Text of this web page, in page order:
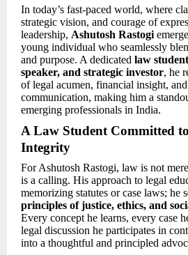
In today’s fast-paced world, where
strategic vision, and courage of
leadership, Ashutosh Rastogi
young individual who seamlessly
and purpose. A dedicated law
speaker, and strategic investor, he
of legal acumen, financial insight,
communication, making him a
emerging professionals in India.
A Law Student Committed
Integrity
For Ashutosh Rastogi, law is not
is a calling. His approach to legal
memorizing statutes or case laws; he
principles of justice, ethics, and
Every concept he learns, every case
legal discussion he participates in
into a thoughtful and principled